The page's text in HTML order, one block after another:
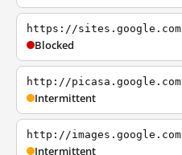
https://sites.google.com
Blocked
http://picasa.google.com
Intermittent
http://images.google.com
Intermittent